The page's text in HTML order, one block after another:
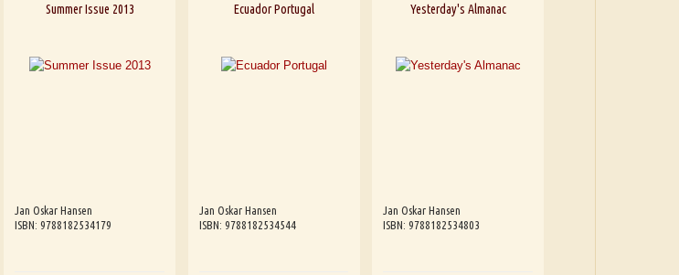
Summer Issue 2013
Jan Oskar Hansen
ISBN: 9788182534179
Ecuador Portugal
Jan Oskar Hansen
ISBN: 9788182534544
Yesterday's Almanac
Jan Oskar Hansen
ISBN: 9788182534803